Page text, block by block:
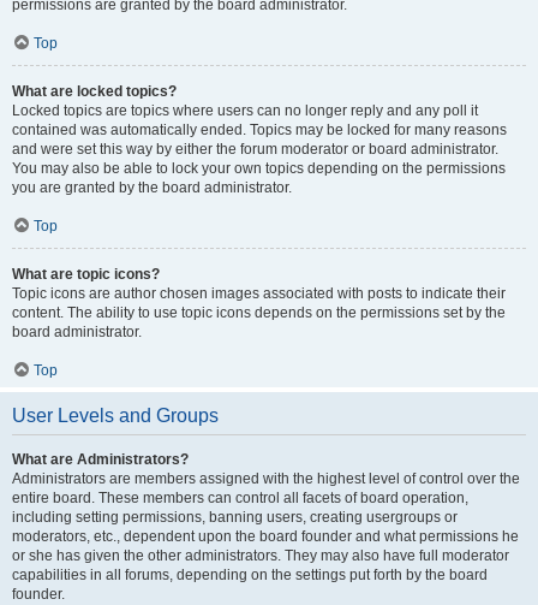
permissions are granted by the board administrator.
Top
What are locked topics?
Locked topics are topics where users can no longer reply and any poll it
contained was automatically ended. Topics may be locked for many reasons
and were set this way by either the forum moderator or board administrator.
You may also be able to lock your own topics depending on the permissions
you are granted by the board administrator.
Top
What are topic icons?
Topic icons are author chosen images associated with posts to indicate their
content. The ability to use topic icons depends on the permissions set by the
board administrator.
Top
User Levels and Groups
What are Administrators?
Administrators are members assigned with the highest level of control over the
entire board. These members can control all facets of board operation,
including setting permissions, banning users, creating usergroups or
moderators, etc., dependent upon the board founder and what permissions he
or she has given the other administrators. They may also have full moderator
capabilities in all forums, depending on the settings put forth by the board
founder.